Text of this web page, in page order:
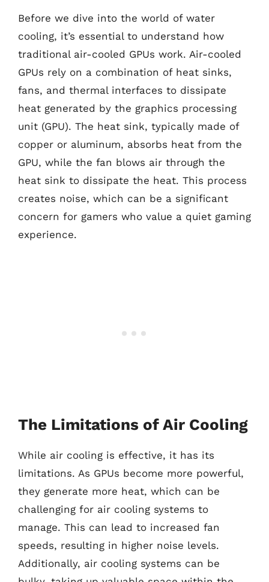
Before we dive into the world of water
cooling, it’s essential to understand how
traditional air-cooled GPUs work. Air-cooled
GPUs rely on a combination of heat sinks,
fans, and thermal interfaces to dissipate
heat generated by the graphics processing
unit (GPU). The heat sink, typically made of
copper or aluminum, absorbs heat from the
GPU, while the fan blows air through the
heat sink to dissipate the heat. This process
creates noise, which can be a significant
concern for gamers who value a quiet gaming
experience.
The Limitations of Air Cooling
While air cooling is effective, it has its
limitations. As GPUs become more powerful,
they generate more heat, which can be
challenging for air cooling systems to
manage. This can lead to increased fan
speeds, resulting in higher noise levels.
Additionally, air cooling systems can be